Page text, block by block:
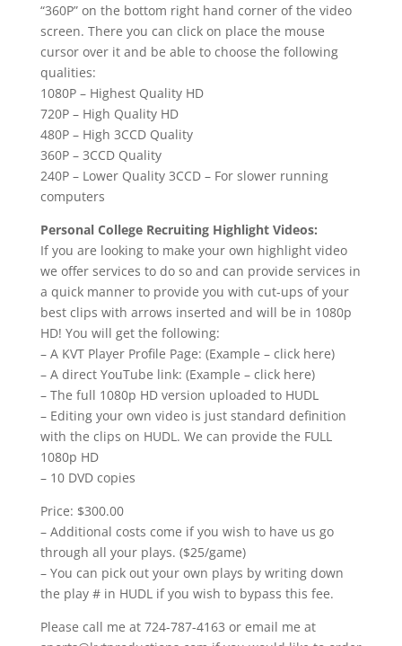
“360P” on the bottom right hand corner of the video
screen. There you can click on place the mouse
cursor over it and be able to choose the following
qualities:
1080P – Highest Quality HD
720P – High Quality HD
480P – High 3CCD Quality
360P – 3CCD Quality
240P – Lower Quality 3CCD – For slower running
computers
Personal College Recruiting Highlight Videos:
If you are looking to make your own highlight video
we offer services to do so and can provide services in
a quick manner to provide you with cut-ups of your
best clips with arrows inserted and will be in 1080p
HD! You will get the following:
– A KVT Player Profile Page: (Example – click here)
– A direct YouTube link: (Example – click here)
– The full 1080p HD version uploaded to HUDL
– Editing your own video is just standard definition
with the clips on HUDL. We can provide the FULL
1080p HD
– 10 DVD copies
Price: $300.00
– Additional costs come if you wish to have us go
through all your plays. ($25/game)
– You can pick out your own plays by writing down
the play # in HUDL if you wish to bypass this fee.
Please call me at 724-787-4163 or email me at